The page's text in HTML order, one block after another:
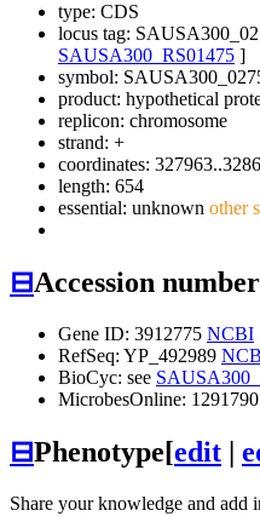
type: CDS
locus tag:
SAUSA300_RS01475 ]
symbol:
product: hypothetical
replicon: chromosome
strand: +
coordinates:
length: 654
essential: unknown other
⊟Accession
Gene ID: 3912775 NCBI
RefSeq: YP_492989
BioCyc: see
MicrobesOnline: 1291790
⊟Phenotype[edit |
Share your knowledge and add